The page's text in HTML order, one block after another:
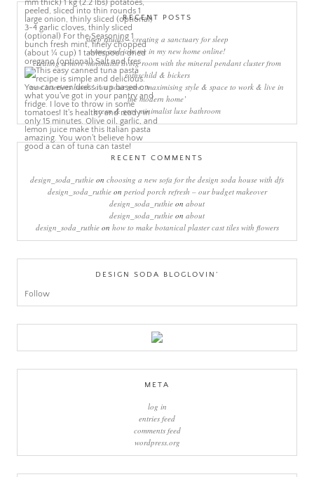
RECENT POSTS
sleep rituals – creating a sanctuary for sleep
come and join me in my new home online!
creating a more minimalist living room with the mineral pendant cluster from
rothschild & bickers
new interiors book ‘own your zone: maximising style & space to work & live in
the modern home’
green & grey minimalist luxe bathroom
RECENT COMMENTS
design_soda_ruthie on choosing a new sofa for the design soda house with dfs
design_soda_ruthieon period porch refresh – our budget makeover
design_soda_ruthie on about
design_soda_ruthie on about
design_soda_ruthieon how to make botanical plaster cast tiles with flowers
DESIGN SODA BLOGLOVIN’
Follow
META
log in
entries feed
comments feed
wordpress.org